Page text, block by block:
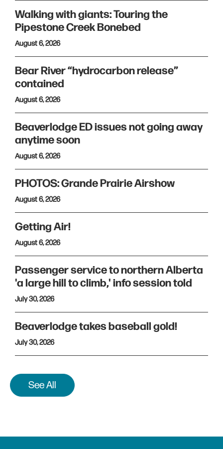
Walking with giants: Touring the
Pipestone Creek Bonebed
August 6, 2026
Bear River “hydrocarbon release”
contained
August 6, 2026
Beaverlodge ED issues not going away
anytime soon
August 6, 2026
PHOTOS: Grande Prairie Airshow
August 6, 2026
Getting Air!
August 6, 2026
Passenger service to northern Alberta
'a large hill to climb,' info session told
July 30, 2026
Beaverlodge takes baseball gold!
July 30, 2026
See All